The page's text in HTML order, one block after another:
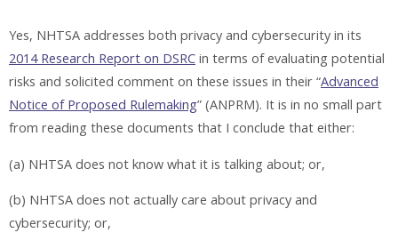
Yes, NHTSA addresses both privacy and cybersecurity in its
2014 Research Report on DSRC in terms of evaluating potential
risks and solicited comment on these issues in their “Advanced
Notice of Proposed Rulemaking” (ANPRM). It is in no small part
from reading these documents that I conclude that either:
(a) NHTSA does not know what it is talking about; or,
(b) NHTSA does not actually care about privacy and
cybersecurity; or,